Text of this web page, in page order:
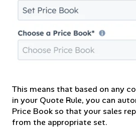
This means that based on any
in your Quote Rule, you can
Price Book so that your sales
from the appropriate set.